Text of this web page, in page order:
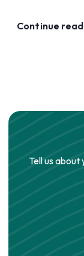
Continue
Tell us about